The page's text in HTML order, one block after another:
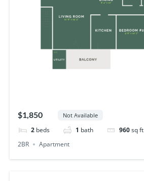
$1,850 Not Available
2 beds 1 bath 960sq ft
2BR
Apartment